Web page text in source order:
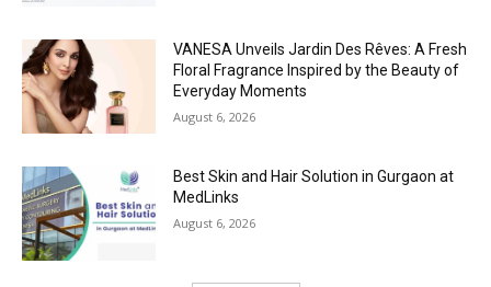
VANESA Unveils Jardin Des Rêves: A Fresh
Floral Fragrance Inspired by the Beauty of
Everyday Moments
August 6, 2026
Best Skin and Hair Solution in Gurgaon at
MedLinks
August 6, 2026